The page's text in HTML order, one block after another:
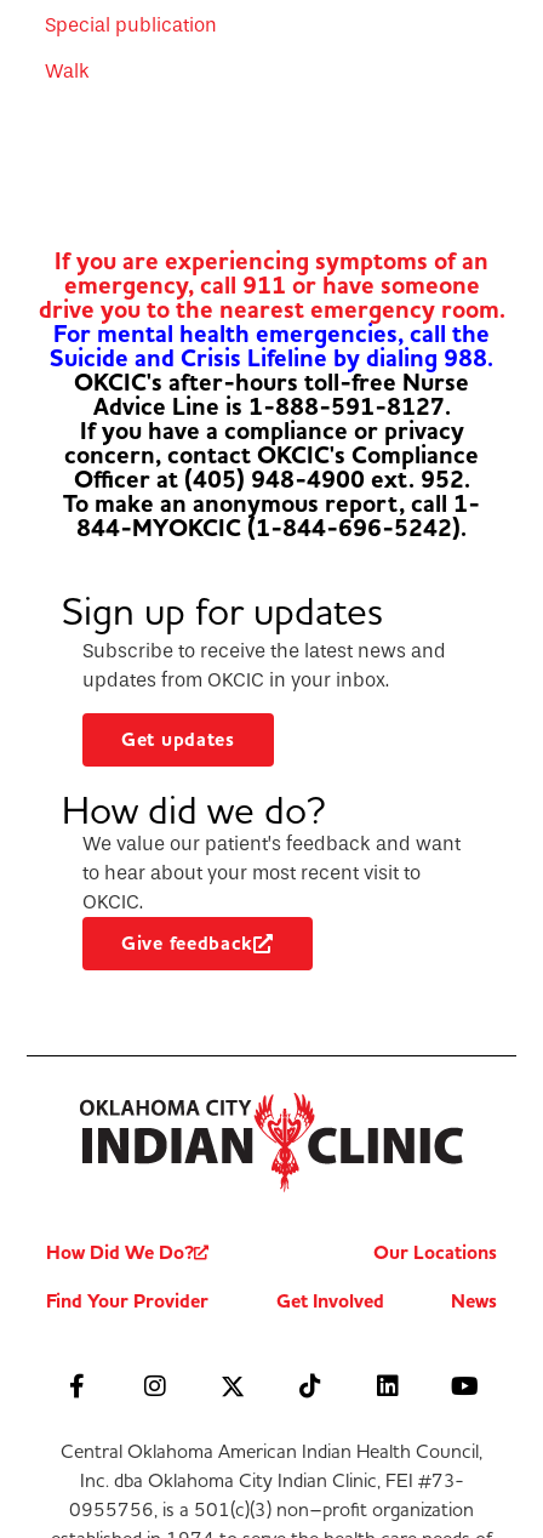
Special publication
Walk
If you are experiencing symptoms of an
emergency, call 911 or have someone
drive you to the nearest emergency room.
For mental health emergencies, call the
Suicide and Crisis Lifeline by dialing 988.
OKCIC's after-hours toll-free Nurse
Advice Line is 1-888-591-8127.
If you have a compliance or privacy
concern, contact OKCIC's Compliance
Officer at (405) 948-4900 ext. 952.
To make an anonymous report, call 1-
844-MYOKCIC (1-844-696-5242).
Sign up for updates
Subscribe to receive the latest news and
updates from OKCIC in your inbox.
Get updates
How did we do?
We value our patient’s feedback and want
to hear about your most recent visit to
OKCIC.
Give feedback
How Did We Do?
Our Locations
Find Your Provider
Get Involved News
Central Oklahoma American Indian Health Council,
Inc. dba Oklahoma City Indian Clinic, FEI #73-
0955756, is a 501(c)(3) non–profit organization